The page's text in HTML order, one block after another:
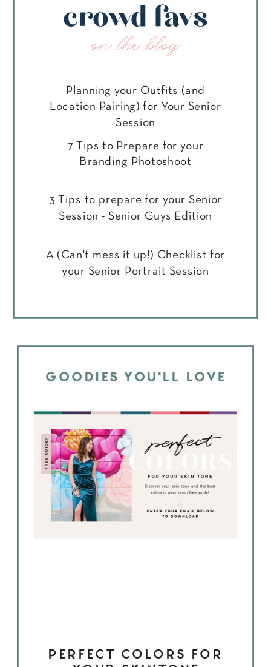
GOODIES YOU'LL LOVE
PERFECT COLORS FOR
crowd favs
on the blog
Planning your Outfits (and
Location Pairing) for Your Senior
Session
7 Tips to Prepare for your
Branding Photoshoot
3 Tips to prepare for your Senior
Session - Senior Guys Edition
A (Can't mess it up!) Checklist for
your Senior Portrait Session